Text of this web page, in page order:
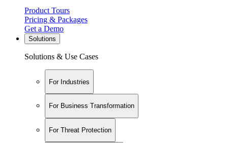
Product Tours
Pricing & Packages
Get a Demo
Solutions
Solutions & Use Cases
For Industries
For Business Transformation
For Threat Protection